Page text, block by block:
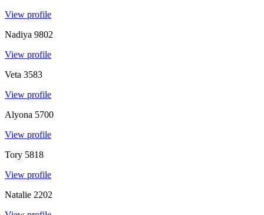
View profile
Nadiya 9802
View profile
Veta 3583
View profile
Alyona 5700
View profile
Tory 5818
View profile
Natalie 2202